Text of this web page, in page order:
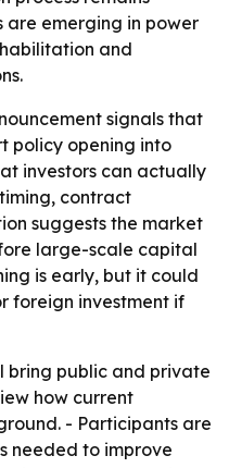
emerging in power
and
signals that
policy opening into
investors can actually
contract
suggests the market
large-scale capital
is early, but it could
foreign investment if
bring public and private
how current
- Participants are
needed to improve